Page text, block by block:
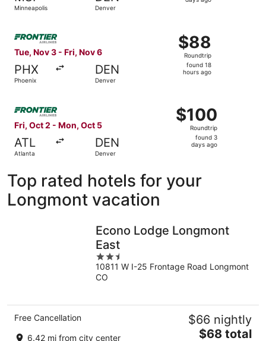
Minneapolis Denver
Tue, Nov 3 - Fri, Nov 6
PHX
Phoenix
DEN
Denver
$88
Roundtrip,
found
18
$88
Roundtrip
found 18
hours ago
Select Frontier Airlines flight, departing Tue, Nov 3
Fri, Oct 2 - Mon, Oct 5
ATL
Atlanta
DEN
Denver
$100
Roundtrip,
found
$100
Roundtrip
found 3
days ago
Top rated hotels for your
Longmont vacation
Econo Lodge Longmont
East
2.5
out
of
10811 W I-25 Frontage Road Longmont
CO
Free Cancellation
6.42 mi from city center
$66 nightly
The
$68 total